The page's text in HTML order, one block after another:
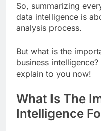
So, summarizing
data intelligence is
analysis process.
But what is the
business intelligence?
explain to you now!
What Is The
Intelligence